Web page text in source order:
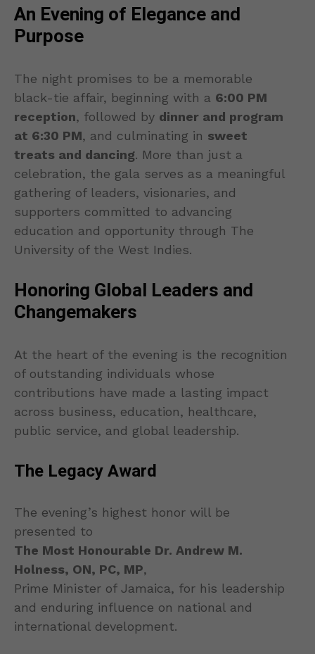
An Evening of Elegance and
Purpose
The night promises to be a memorable
black-tie affair, beginning with a 6:00 PM
reception, followed by dinner and program
at 6:30 PM, and culminating in sweet
treats and dancing. More than just a
celebration, the gala serves as a meaningful
gathering of leaders, visionaries, and
supporters committed to advancing
education and opportunity through The
University of the West Indies.
Honoring Global Leaders and
Changemakers
At the heart of the evening is the recognition
of outstanding individuals whose
contributions have made a lasting impact
across business, education, healthcare,
public service, and global leadership.
The Legacy Award
The evening’s highest honor will be
presented to
The Most Honourable Dr. Andrew M.
Holness, ON, PC, MP,
Prime Minister of Jamaica, for his leadership
and enduring influence on national and
international development.